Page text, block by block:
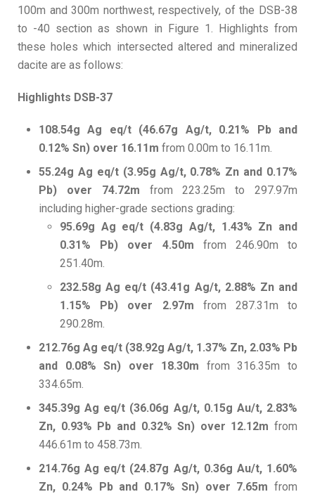
100m and 300m northwest, respectively, of the DSB-38
to -40 section as shown in Figure 1. Highlights from
these holes which intersected altered and mineralized
dacite are as follows:
Highlights DSB-37
108.54g Ag eq/t (46.67g Ag/t, 0.21% Pb and
0.12% Sn) over 16.11m from 0.00m to 16.11m.
55.24g Ag eq/t (3.95g Ag/t, 0.78% Zn and 0.17%
Pb) over 74.72m from 223.25m to 297.97m
including higher-grade sections grading:
95.69g Ag eq/t (4.83g Ag/t, 1.43% Zn and
0.31% Pb) over 4.50m from 246.90m to
251.40m.
232.58g Ag eq/t (43.41g Ag/t, 2.88% Zn and
1.15% Pb) over 2.97m from 287.31m to
290.28m.
212.76g Ag eq/t (38.92g Ag/t, 1.37% Zn, 2.03% Pb
and 0.08% Sn) over 18.30m from 316.35m to
334.65m.
345.39g Ag eq/t (36.06g Ag/t, 0.15g Au/t, 2.83%
Zn, 0.93% Pb and 0.32% Sn) over 12.12m from
446.61m to 458.73m.
214.76g Ag eq/t (24.87g Ag/t, 0.36g Au/t, 1.60%
Zn, 0.24% Pb and 0.17% Sn) over 7.65m from